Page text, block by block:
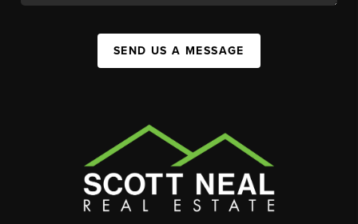
SEND US A MESSAGE